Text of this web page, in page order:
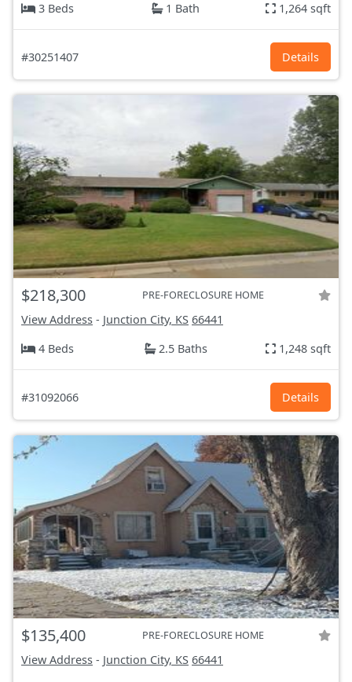
3 Beds
1 Bath 1,264 sqft
#30251407 Details
$218,300 PRE-FORECLOSURE HOME
View Address - Junction City, KS 66441
4 Beds
2.5 Baths 1,248 sqft
#31092066 Details
$135,400 PRE-FORECLOSURE HOME
View Address - Junction City, KS 66441